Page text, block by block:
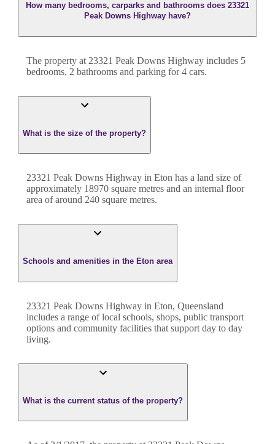
How many bedrooms, carparks and bathrooms does 23321
Peak Downs Highway have?
The property at 23321 Peak Downs Highway includes 5
bedrooms, 2 bathrooms and parking for 4 cars.
What is the size of the property?
23321 Peak Downs Highway in Eton has a land size of
approximately 18970 square metres and an internal floor
area of around 240 square metres.
Schools and amenities in the Eton area
23321 Peak Downs Highway in Eton, Queensland
includes a range of local schools, shops, public transport
options and community facilities that support day to day
living.
What is the current status of the property?